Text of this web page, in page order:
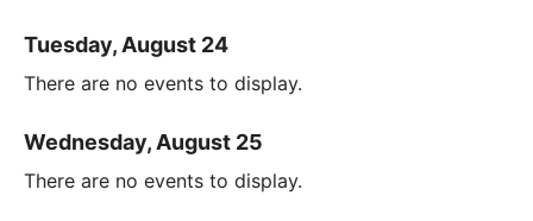
Tuesday, August 24
There are no events to display.
Wednesday, August 25
There are no events to display.